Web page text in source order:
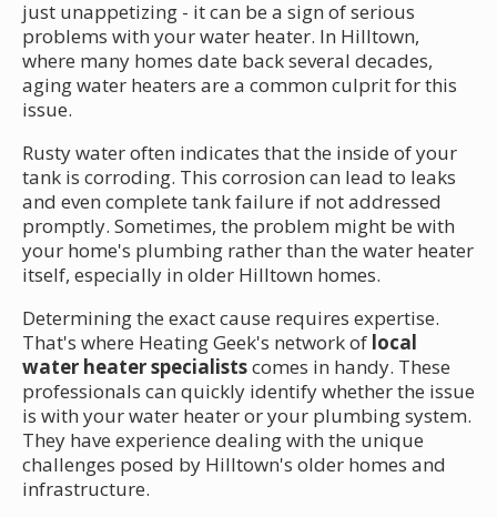
just unappetizing - it can be a sign of serious
problems with your water heater. In Hilltown,
where many homes date back several decades,
aging water heaters are a common culprit for this
issue.
Rusty water often indicates that the inside of your
tank is corroding. This corrosion can lead to leaks
and even complete tank failure if not addressed
promptly. Sometimes, the problem might be with
your home's plumbing rather than the water heater
itself, especially in older Hilltown homes.
Determining the exact cause requires expertise.
That's where Heating Geek's network of local
water heater specialistscomes in handy. These
professionals can quickly identify whether the issue
is with your water heater or your plumbing system.
They have experience dealing with the unique
challenges posed by Hilltown's older homes and
infrastructure.